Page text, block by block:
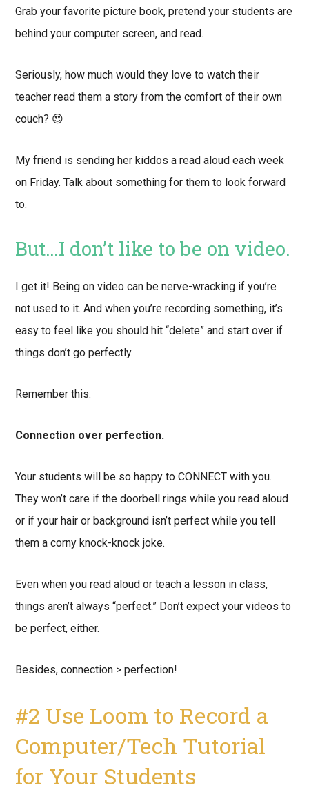
Grab your favorite picture book, pretend your students are
behind your computer screen, and read.
Seriously, how much would they love to watch their
teacher read them a story from the comfort of their own
couch? 😍
My friend is sending her kiddos a read aloud each week
on Friday. Talk about something for them to look forward
to.
But…I don’t like to be on video.
I get it! Being on video can be nerve-wracking if you’re
not used to it. And when you’re recording something, it’s
easy to feel like you should hit “delete” and start over if
things don’t go perfectly.
Remember this:
Connection over perfection.
Your students will be so happy to CONNECT with you.
They won’t care if the doorbell rings while you read aloud
or if your hair or background isn’t perfect while you tell
them a corny knock-knock joke.
Even when you read aloud or teach a lesson in class,
things aren’t always “perfect.” Don’t expect your videos to
be perfect, either.
Besides, connection > perfection!
#2 Use Loom to Record a
Computer/Tech Tutorial
for Your Students